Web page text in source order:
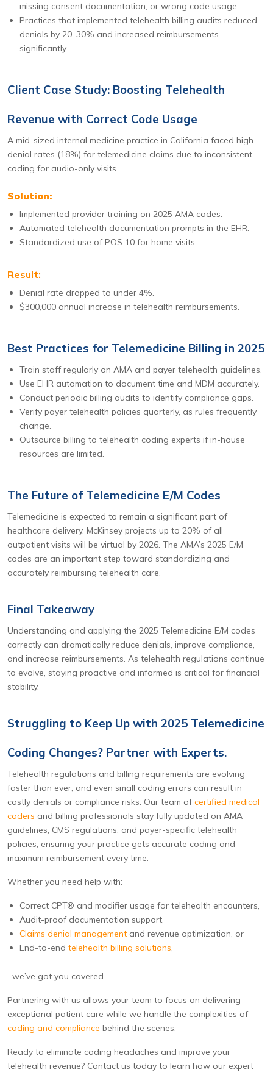
missing consent documentation, or wrong code usage.
Practices that implemented telehealth billing audits reduced
denials by 20–30% and increased reimbursements
significantly.
Client Case Study: Boosting Telehealth
Revenue with Correct Code Usage
A mid-sized internal medicine practice in California faced high
denial rates (18%) for telemedicine claims due to inconsistent
coding for audio-only visits.
Solution:
Implemented provider training on 2025 AMA codes.
Automated telehealth documentation prompts in the EHR.
Standardized use of POS 10 for home visits.
Result:
Denial rate dropped to under 4%.
$300,000 annual increase in telehealth reimbursements.
Best Practices for Telemedicine Billing in 2025
Train staff regularly on AMA and payer telehealth guidelines.
Use EHR automation to document time and MDM accurately.
Conduct periodic billing audits to identify compliance gaps.
Verify payer telehealth policies quarterly, as rules frequently
change.
Outsource billing to telehealth coding experts if in-house
resources are limited.
The Future of Telemedicine E/M Codes
Telemedicine is expected to remain a significant part of
healthcare delivery. McKinsey projects up to 20% of all
outpatient visits will be virtual by 2026. The AMA’s 2025 E/M
codes are an important step toward standardizing and
accurately reimbursing telehealth care.
Final Takeaway
Understanding and applying the 2025 Telemedicine E/M codes
correctly can dramatically reduce denials, improve compliance,
and increase reimbursements. As telehealth regulations continue
to evolve, staying proactive and informed is critical for financial
stability.
Struggling to Keep Up with 2025 Telemedicine
Coding Changes? Partner with Experts.
Telehealth regulations and billing requirements are evolving
faster than ever, and even small coding errors can result in
costly denials or compliance risks. Our team ofcertified medical
coders and billing professionals stay fully updated on AMA
guidelines, CMS regulations, and payer-specific telehealth
policies, ensuring your practice gets accurate coding and
maximum reimbursement every time.
Whether you need help with:
Correct CPT® and modifier usage for telehealth encounters,
Audit-proof documentation support,
Claims denial management and revenue optimization, or
End-to-end telehealth billing solutions,
…we’ve got you covered.
Partnering with us allows your team to focus on delivering
exceptional patient care while we handle the complexities of
coding and compliance behind the scenes.
Ready to eliminate coding headaches and improve your
telehealth revenue? Contact us today to learn how our expert